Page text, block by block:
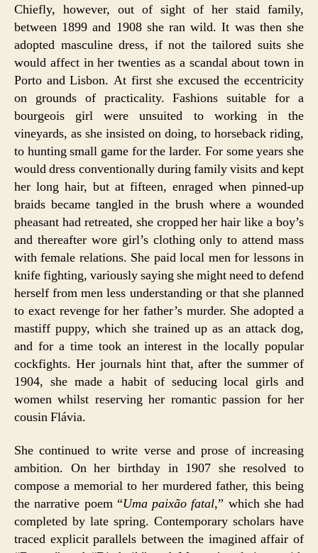
Chiefly, however, out of sight of her staid family,
between 1899 and 1908 she ran wild. It was then she
adopted masculine dress, if not the tailored suits she
would affect in her twenties as a scandal about town in
Porto and Lisbon. At first she excused the eccentricity
on grounds of practicality. Fashions suitable for a
bourgeois girl were unsuited to working in the
vineyards, as she insisted on doing, to horseback riding,
to hunting small game for the larder. For some years she
would dress conventionally during family visits and kept
her long hair, but at fifteen, enraged when pinned-up
braids became tangled in the brush where a wounded
pheasant had retreated, she cropped her hair like a boy’s
and thereafter wore girl’s clothing only to attend mass
with female relations. She paid local men for lessons in
knife fighting, variously saying she might need to defend
herself from men less understanding or that she planned
to exact revenge for her father’s murder. She adopted a
mastiff puppy, which she trained up as an attack dog,
and for a time took an interest in the locally popular
cockfights. Her journals hint that, after the summer of
1904, she made a habit of seducing local girls and
women whilst reserving her romantic passion for her
cousin Flávia.
She continued to write verse and prose of increasing
ambition. On her birthday in 1907 she resolved to
compose a memorial to her murdered father, this being
the narrative poem “Uma paixão fatal,” which she had
completed by late spring. Contemporary scholars have
traced explicit parallels between the imagined affair of